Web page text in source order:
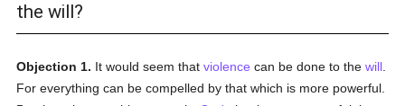
the will?
Objection 1. It would seem thatviolence can be done to thewill
For everything can be compelled by that which is more powerful.